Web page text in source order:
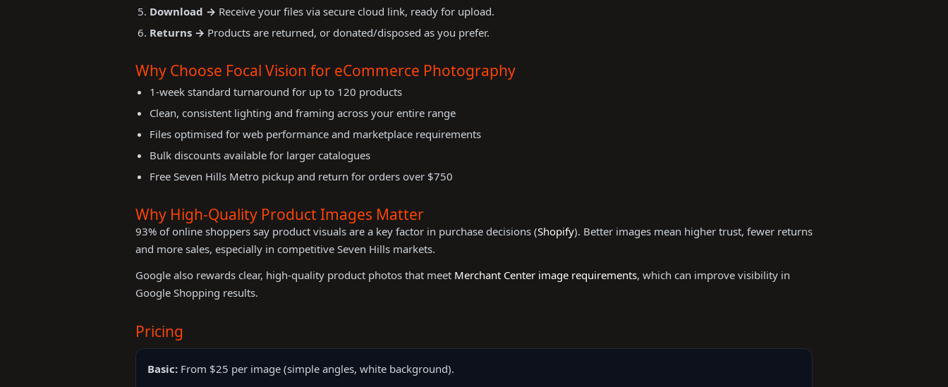
Download → Receive your files via secure cloud link, ready for upload.
Returns → Products are returned, or donated/disposed as you prefer.
Why Choose Focal Vision for eCommerce Photography
1-week standard turnaround for up to 120 products
Clean, consistent lighting and framing across your entire range
Files optimised for web performance and marketplace requirements
Bulk discounts available for larger catalogues
Free Seven Hills Metro pickup and return for orders over $750
Why High-Quality Product Images Matter
93% of online shoppers say product visuals are a key factor in purchase decisions (Shopify). Better images mean higher trust, fewer returns
and more sales, especially in competitive Seven Hills markets.
Google also rewards clear, high-quality product photos that meet Merchant Center image requirements, which can improve visibility in
Google Shopping results.
Pricing
Basic: From $25 per image (simple angles, white background).